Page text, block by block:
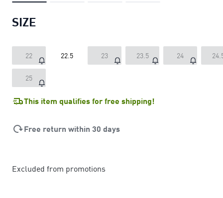
SIZE
22 22.5 23 23.5 24
25
This item qualifies for free shipping!
Free return within 30 days
Excluded from promotions